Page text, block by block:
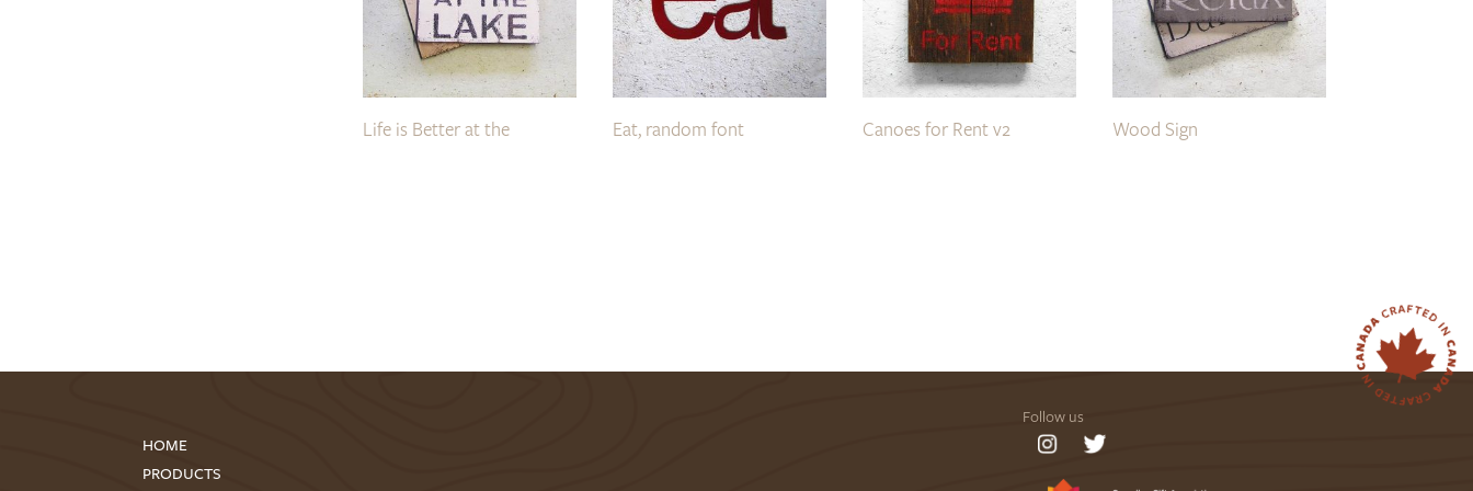
Life is Better at the Eat, random font Canoes for Rent v2 Wood Sign
HOME
PRODUCTS
Follow us